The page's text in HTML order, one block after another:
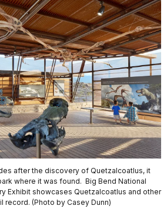
after the discovery of Quetzalcoatlus, it
where it was found. Big Bend National
Exhibit showcases Quetzalcoatlus and other
record. (Photo by Casey Dunn)